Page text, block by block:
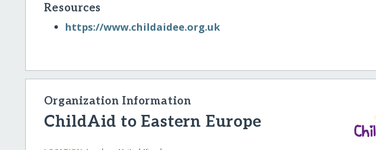
Resources
https:/​/​www.childaidee.org.uk
Organization Information
ChildAid to Eastern Europe